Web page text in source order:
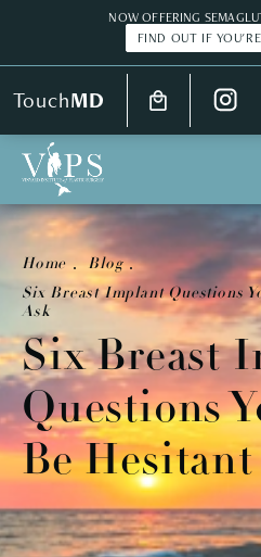
NOW OFFERING
FIND OUT IF
TouchMD
Six Breast
Questions
Be Hesitant
Home
Blog
Six Breast Implant Questions
Ask